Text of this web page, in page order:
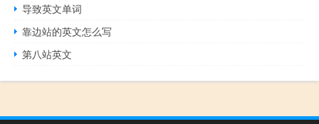
导致英文单词
靠边站的英文怎么写
第八站英文